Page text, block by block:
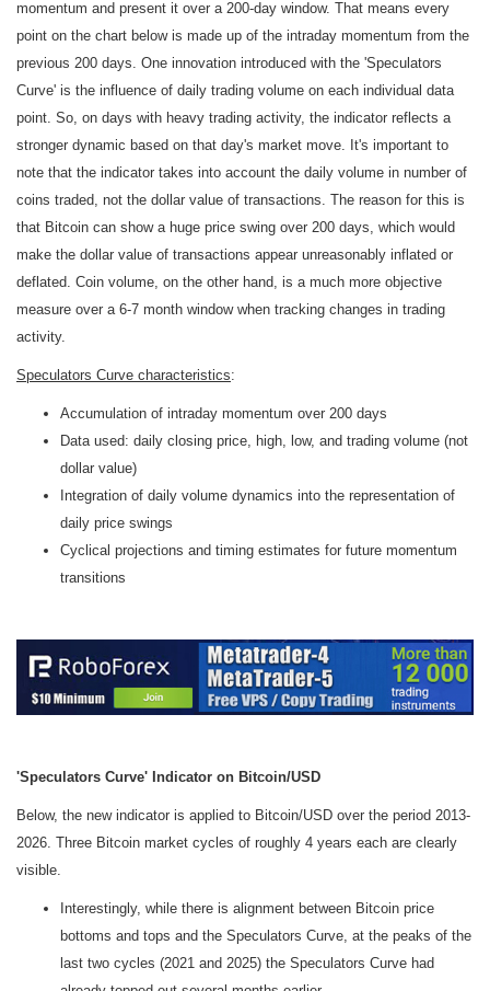
momentum and present it over a 200-day window. That means every
point on the chart below is made up of the intraday momentum from the
previous 200 days. One innovation introduced with the 'Speculators
Curve' is the influence of daily trading volume on each individual data
point. So, on days with heavy trading activity, the indicator reflects a
stronger dynamic based on that day's market move. It's important to
note that the indicator takes into account the daily volume in number of
coins traded, not the dollar value of transactions. The reason for this is
that Bitcoin can show a huge price swing over 200 days, which would
make the dollar value of transactions appear unreasonably inflated or
deflated. Coin volume, on the other hand, is a much more objective
measure over a 6-7 month window when tracking changes in trading
activity.
Speculators Curve characteristics:
Accumulation of intraday momentum over 200 days
Data used: daily closing price, high, low, and trading volume (not
dollar value)
Integration of daily volume dynamics into the representation of
daily price swings
Cyclical projections and timing estimates for future momentum
transitions
'Speculators Curve' Indicator on Bitcoin/USD
Below, the new indicator is applied to Bitcoin/USD over the period 2013-
2026. Three Bitcoin market cycles of roughly 4 years each are clearly
visible.
Interestingly, while there is alignment between Bitcoin price
bottoms and tops and the Speculators Curve, at the peaks of the
last two cycles (2021 and 2025) the Speculators Curve had